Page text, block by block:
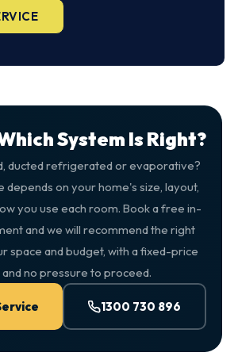
System Is Right?
ducted refrigerated or evaporative?
depends on your home's size, layout,
you use each room. Book a free in-
and we will recommend the right
space and budget, with a fixed-price
no pressure to proceed.
1300 730 896